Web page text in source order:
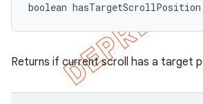
boolean
Returns if current scroll has a target